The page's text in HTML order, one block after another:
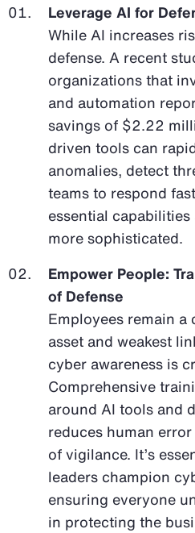
Leverage AI for
While AI increases
defense. A recent
organizations that
and automation
savings of $2.22
driven tools can
anomalies, detect
teams to respond
essential
more sophisticated.
Empower People:
of Defense
Employees remain a
asset and weakest
cyber awareness is
Comprehensive
around AI tools and
reduces human
of vigilance. It’s
leaders champion
ensuring everyone
in protecting the